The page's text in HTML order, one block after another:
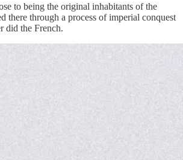
to being the original inhabitants of the
there through a process of imperial conquest
did the French.